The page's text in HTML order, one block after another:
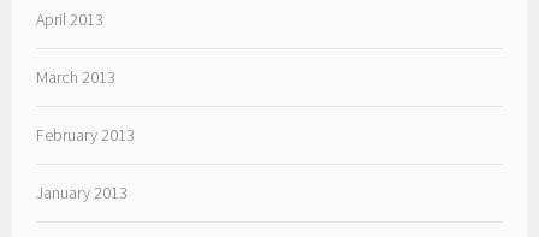
April 2013
March 2013
February 2013
January 2013